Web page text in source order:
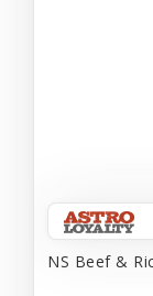
NS Beef &